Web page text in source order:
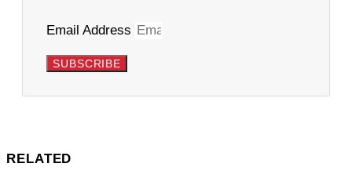
Email Address
SUBSCRIBE
RELATED